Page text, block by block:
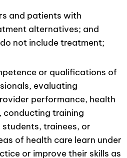
and patients with
alternatives; and
not include treatment;
or qualifications of
evaluating
performance, health
conducting training
trainees, or
of health care learn under
or improve their skills as